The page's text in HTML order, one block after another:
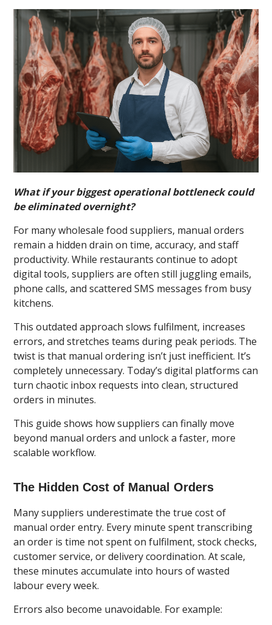
What if your biggest operational bottleneck could
be eliminated overnight?
For many wholesale food suppliers, manual orders
remain a hidden drain on time, accuracy, and staff
productivity. While restaurants continue to adopt
digital tools, suppliers are often still juggling emails,
phone calls, and scattered SMS messages from busy
kitchens.
This outdated approach slows fulfilment, increases
errors, and stretches teams during peak periods. The
twist is that manual ordering isn’t just inefficient. It’s
completely unnecessary. Today’s digital platforms can
turn chaotic inbox requests into clean, structured
orders in minutes.
This guide shows how suppliers can finally move
beyond manual orders and unlock a faster, more
scalable workflow.
The Hidden Cost of Manual Orders
Many suppliers underestimate the true cost of
manual order entry. Every minute spent transcribing
an order is time not spent on fulfilment, stock checks,
customer service, or delivery coordination. At scale,
these minutes accumulate into hours of wasted
labour every week.
Errors also become unavoidable. For example: